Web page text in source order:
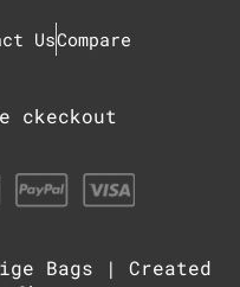
UsCompare
ckeckout
Bags | Created